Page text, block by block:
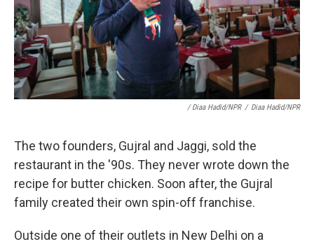
/ Diaa Hadid/NPR / Diaa Hadid/NPR
The two founders, Gujral and Jaggi, sold the
restaurant in the '90s. They never wrote down the
recipe for butter chicken. Soon after, the Gujral
family created their own spin-off franchise.
Outside one of their outlets in New Delhi on a